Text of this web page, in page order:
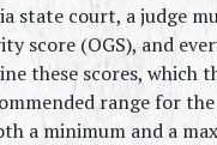
state court, a judge
score (OGS), and
these scores, which
range for
a minimum and a